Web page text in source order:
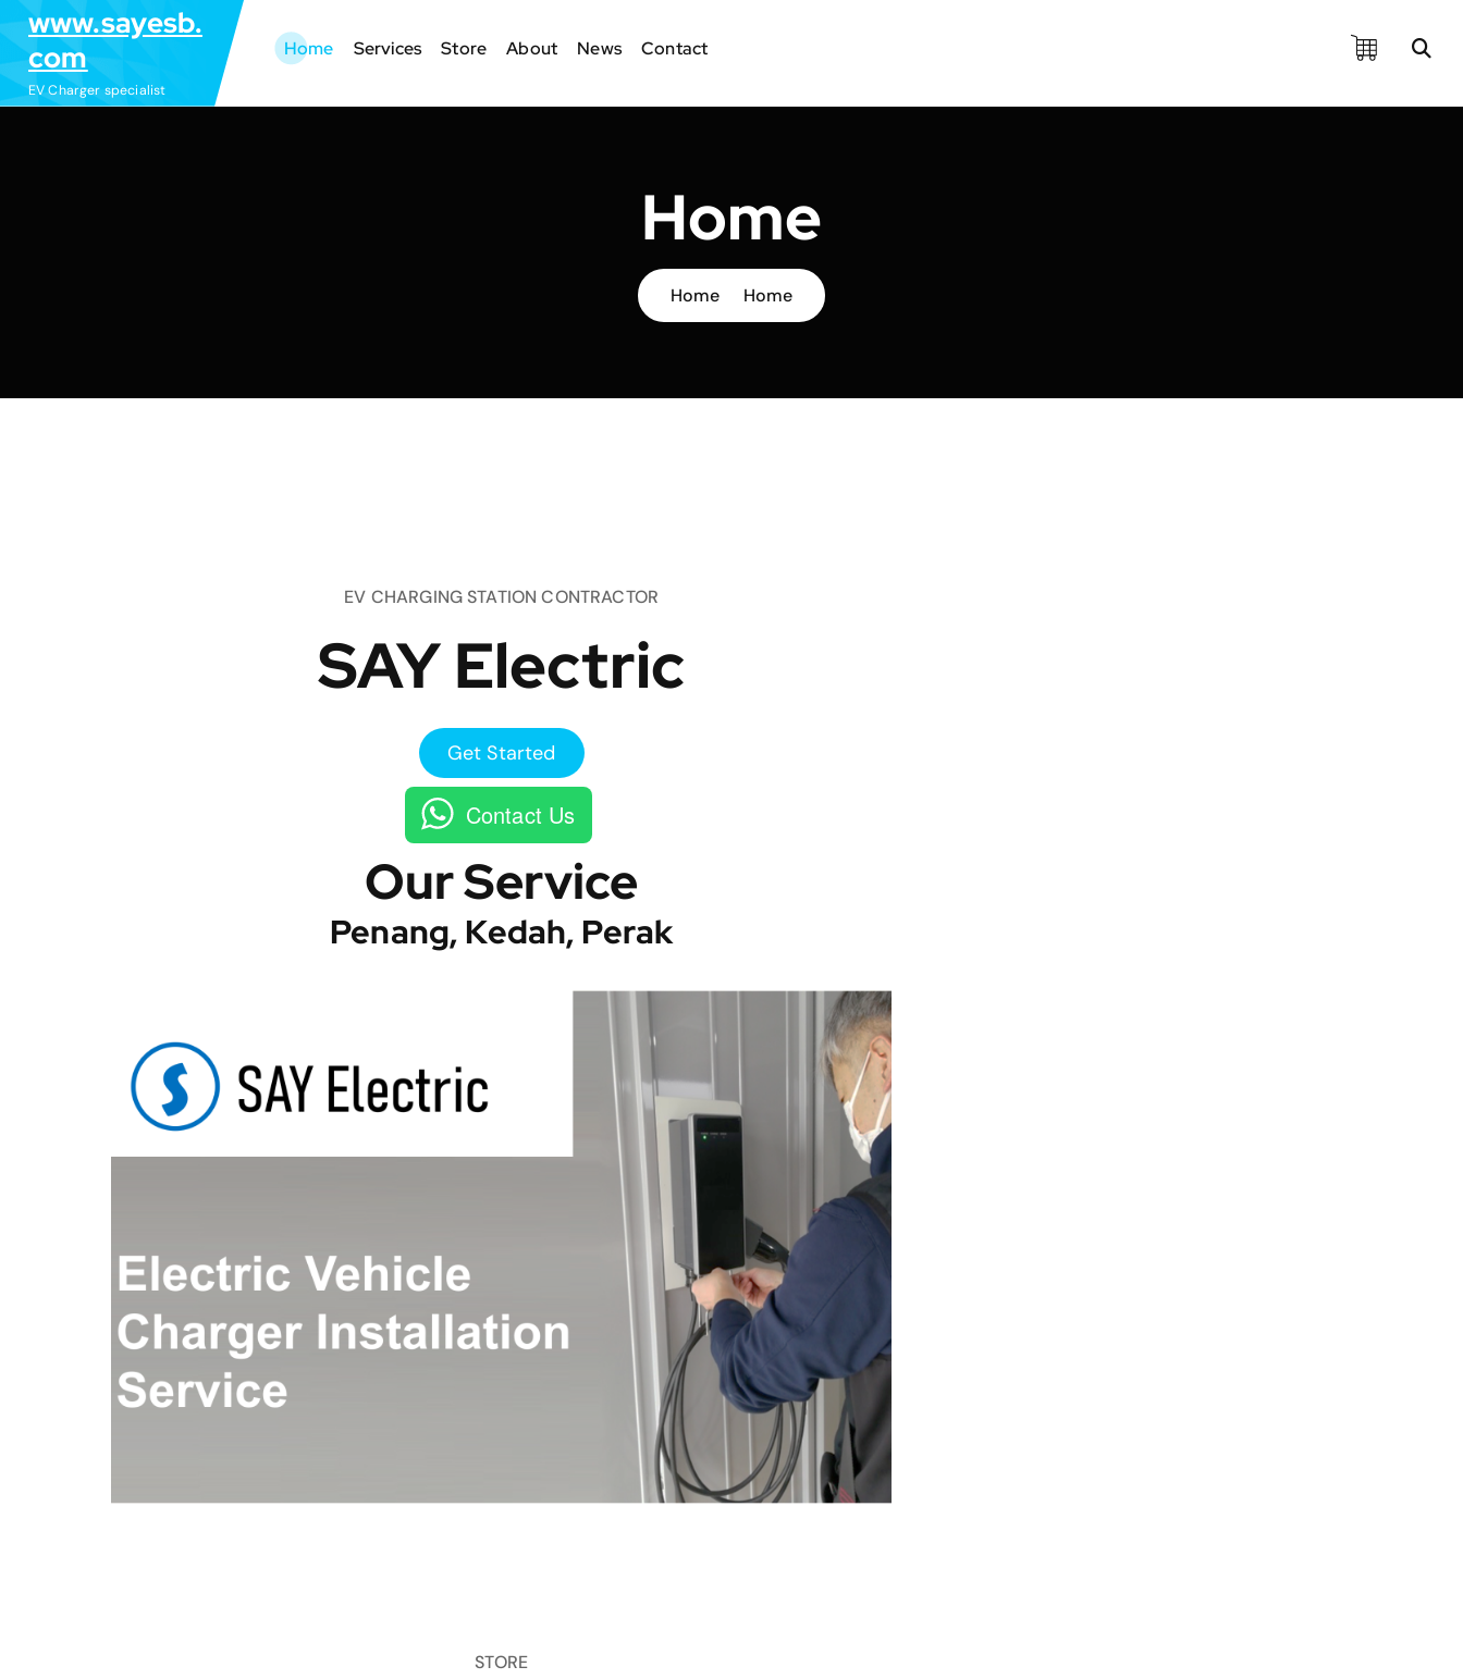
k
i
p
www.sayesb.
com
EV Charger specialist
Home Services Store About News Contact
Home
Home Home
EV CHARGING STATION CONTRACTOR
SAY Electric
Get Started
Contact Us
Our Service
Penang, Kedah, Perak
STORE